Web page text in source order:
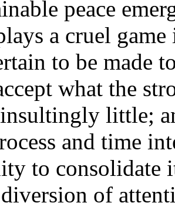
peace
a cruel
to be made
what the
little;
and time
to consolidate
of